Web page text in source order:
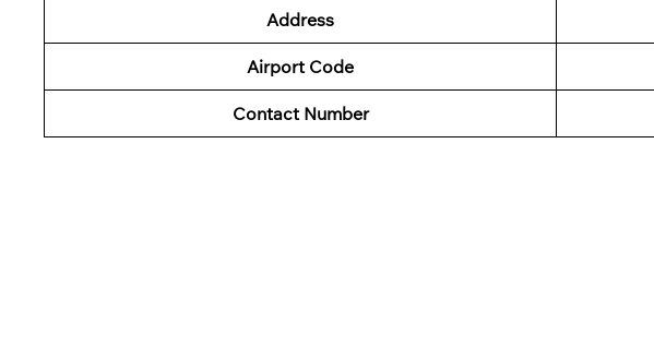
Address
Airport Code
Contact Number